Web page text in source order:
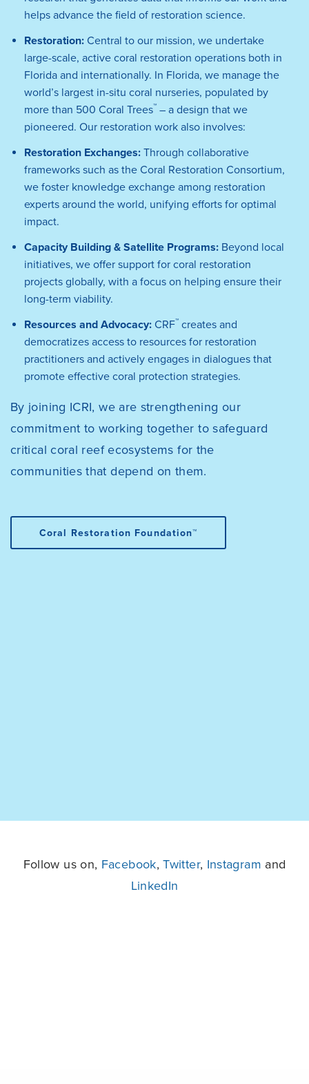
helps advance the field of restoration science.
Restoration: Central to our mission, we undertake
large-scale, active coral restoration operations both in
Florida and internationally. In Florida, we manage the
world’s largest in-situ coral nurseries, populated by
more than 500 Coral Trees™ – a design that we
pioneered. Our restoration work also involves:
Restoration Exchanges: Through collaborative
frameworks such as the Coral Restoration Consortium,
we foster knowledge exchange among restoration
experts around the world, unifying efforts for optimal
impact.
Capacity Building & Satellite Programs: Beyond local
initiatives, we offer support for coral restoration
projects globally, with a focus on helping ensure their
long-term viability.
Resources and Advocacy: CRF™ creates and
democratizes access to resources for restoration
practitioners and actively engages in dialogues that
promote effective coral protection strategies.
By joining ICRI, we are strengthening our
commitment to working together to safeguard
critical coral reef ecosystems for the
communities that depend on them.
Coral Restoration Foundation™
Follow us on, Facebook,Twitter, Instagram and
LinkedIn